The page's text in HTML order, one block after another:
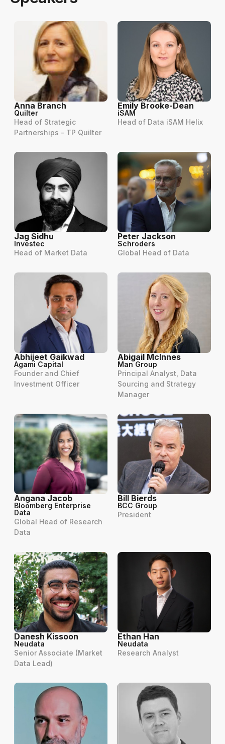
Anna Branch
Quilter
Head of Strategic
Partnerships - TP Quilter
Emily Brooke-Dean
iSAM
Head of Data iSAM Helix
Jag Sidhu
Investec
Head of Market Data
Peter Jackson
Schroders
Global Head of Data
Abhijeet Gaikwad
Agami Capital
Founder and Chief
Investment Officer
Abigail McInnes
Man Group
Principal Analyst, Data
Sourcing and Strategy
Manager
Angana Jacob
Bloomberg Enterprise
Data
Global Head of Research
Data
Bill Bierds
BCC Group
President
Danesh Kissoon
Neudata
Senior Associate (Market
Data Lead)
Ethan Han
Neudata
Research Analyst